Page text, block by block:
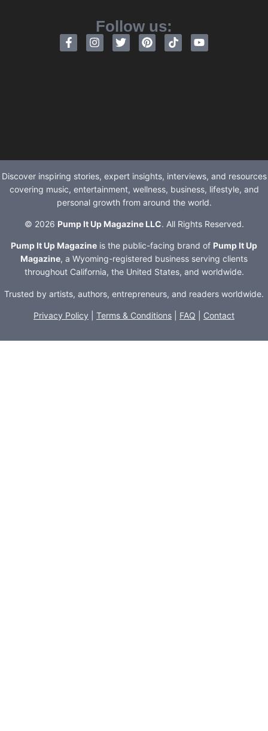
Follow us:
Discover inspiring stories, expert insights, interviews, and resources
covering music, entertainment, wellness, business, lifestyle, and
personal growth from around the world.
© 2026 Pump It Up Magazine LLC. All Rights Reserved.
Pump It Up Magazine is the public-facing brand of Pump It Up
Magazine, a Wyoming-registered business serving clients
throughout California, the United States, and worldwide.
Trusted by artists, authors, entrepreneurs, and readers worldwide.
Privacy Policy Terms & Conditions FAQ Contact